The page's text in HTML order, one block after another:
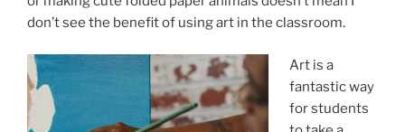
don’t see the benefit of using art in the classroom.
Art is a
fantastic way
for students